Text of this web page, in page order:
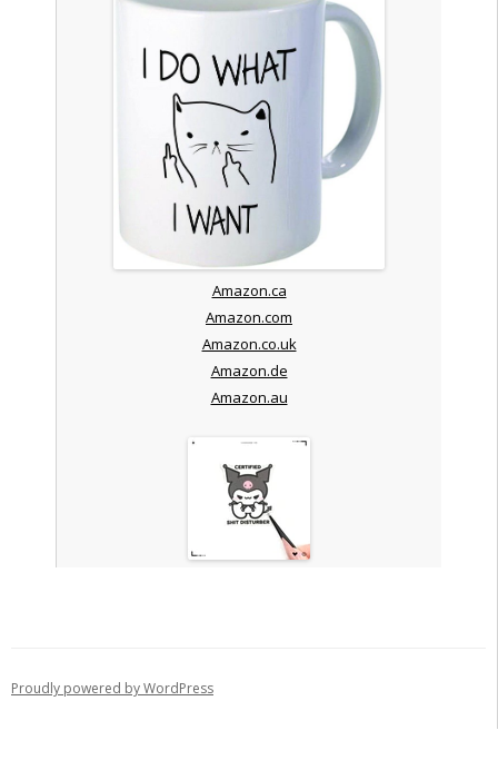
Amazon.ca
Amazon.com
Amazon.co.uk
Amazon.de
Amazon.au
Proudly powered by WordPress